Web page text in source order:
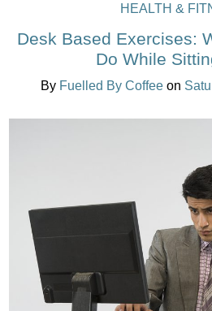
HEALTH &
Desk Based Exercises:
Do While
By Fuelled By Coffee on